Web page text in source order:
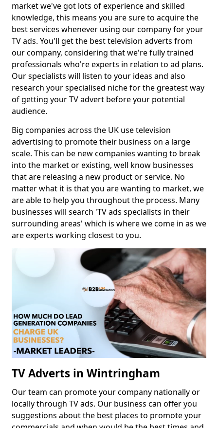
market we've got lots of experience and skilled
knowledge, this means you are sure to acquire the
best services whenever using our company for your
TV ads. You'll get the best television adverts from
our company, considering that we're fully trained
professionals who're experts in relation to ad plans.
Our specialists will listen to your ideas and also
research your specialised niche for the greatest way
of getting your TV advert before your potential
audience.
Big companies across the UK use television
advertising to promote their business on a large
scale. This can be new companies wanting to break
into the market or existing, well know businesses
that are releasing a new product or service. No
matter what it is that you are wanting to market, we
are able to help you throughout the process. Many
businesses will search 'TV ads specialists in their
surrounding areas' which is where we come in as we
are experts working closest to you.
TV Adverts in Wintringham
Our team can promote your company nationally or
locally through TV ads. Our business can offer you
suggestions about the best places to promote your